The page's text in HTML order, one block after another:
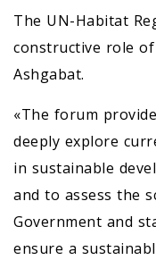
The UN-Habitat
constructive role
Ashgabat.
«The forum
deeply explore
in sustainable
and to assess the
Government and
ensure a